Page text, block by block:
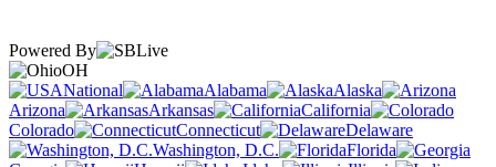
Powered By
OH
National
Alabama
Alaska
Arizona
Arkansas
California
Colorado
Connecticut
Delaware
Washington, D.C.
Florida